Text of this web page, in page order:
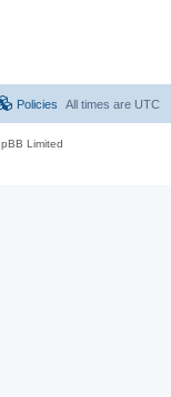
All times are UTC
Policies
Limited